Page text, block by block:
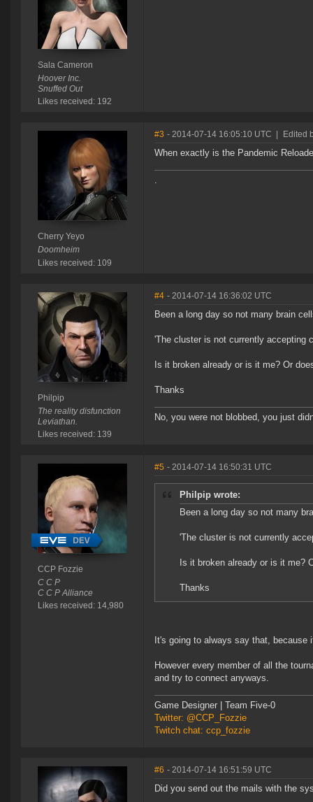
Sala Cameron
Hoover Inc.
Snuffed Out
Likes received: 192
Cherry Yeyo
Doomheim
Likes received: 109
#3 - 2014-07-14 16:05:10 UTC Edited
When exactly is the Pandemic
.
Philpip
The reality disfunction
Leviathan.
Likes received: 139
#4 - 2014-07-14 16:36:02 UTC
Been a long day so not many brain
'The cluster is not currently accepting
Is it broken already or is it me? Or
Thanks
No, you were not blobbed, you just
CCP Fozzie
C C P
C C P Alliance
Likes received: 14,980
#5 - 2014-07-14 16:50:31 UTC
Philpip wrote:
Been a long day so not many
'The cluster is not currently
Is it broken already or is it me?
Thanks
It's going to always say that, because
However every member of all the
and try to connect anyways.
Game Designer | Team Five-0
Twitter: @CCP_Fozzie
Twitch chat: ccp_fozzie
#6 - 2014-07-14 16:51:59 UTC
Did you send out the mails with the